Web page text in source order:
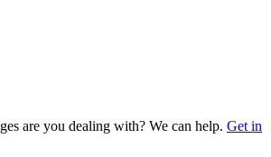
are you dealing with? We can help. Get in